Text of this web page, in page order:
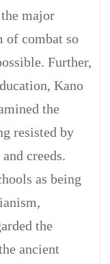
major
of combat so
Further,
Kano
the
resisted by
creeds.
as being
the
ancient